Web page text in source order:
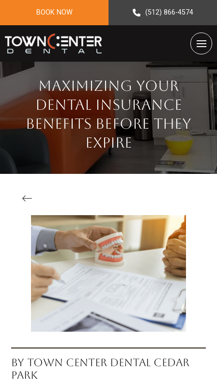
BOOK NOW (512) 866-4574
Maximizing Your
Dental Insurance
Benefits Before They
Expire
BY TOWN CENTER DENTAL CEDAR
PARK